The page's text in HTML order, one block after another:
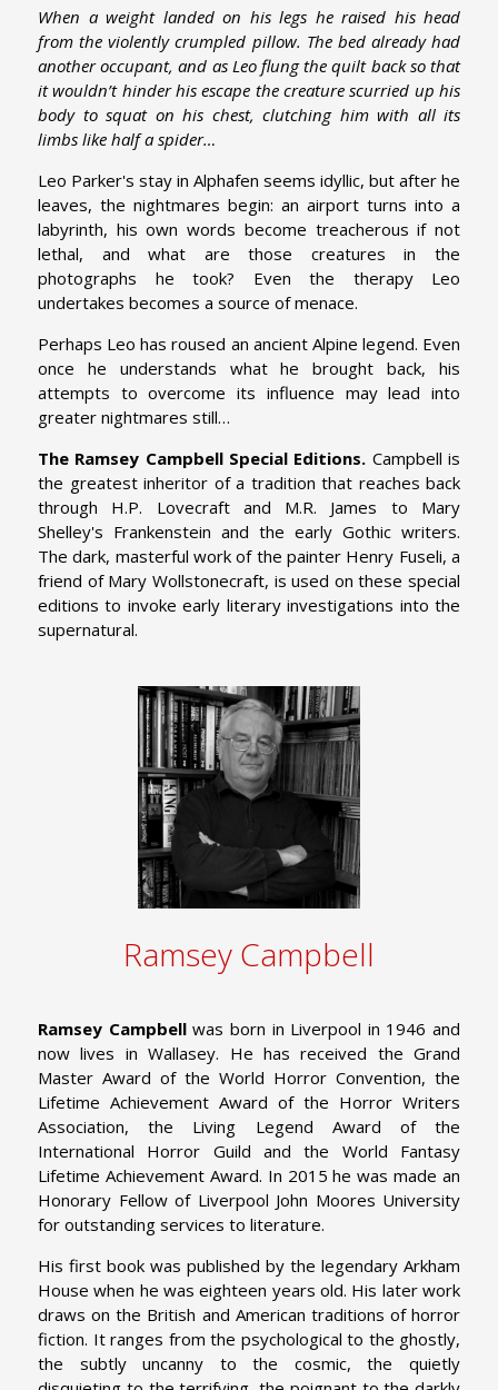
When a weight landed on his legs he raised his head
from the violently crumpled pillow. The bed already had
another occupant, and as Leo flung the quilt back so that
it wouldn’t hinder his escape the creature scurried up his
body to squat on his chest, clutching him with all its
limbs like half a spider…
Leo Parker's stay in Alphafen seems idyllic, but after he
leaves, the nightmares begin: an airport turns into a
labyrinth, his own words become treacherous if not
lethal, and what are those creatures in the
photographs he took? Even the therapy Leo
undertakes becomes a source of menace.
Perhaps Leo has roused an ancient Alpine legend. Even
once he understands what he brought back, his
attempts to overcome its influence may lead into
greater nightmares still…
The Ramsey Campbell Special Editions. Campbell is
the greatest inheritor of a tradition that reaches back
through H.P. Lovecraft and M.R. James to Mary
Shelley's Frankenstein and the early Gothic writers.
The dark, masterful work of the painter Henry Fuseli, a
friend of Mary Wollstonecraft, is used on these special
editions to invoke early literary investigations into the
supernatural.
Ramsey Campbell
Ramsey Campbellwas born in Liverpool in 1946 and
now lives in Wallasey. He has received the Grand
Master Award of the World Horror Convention, the
Lifetime Achievement Award of the Horror Writers
Association, the Living Legend Award of the
International Horror Guild and the World Fantasy
Lifetime Achievement Award. In 2015 he was made an
Honorary Fellow of Liverpool John Moores University
for outstanding services to literature.
His first book was published by the legendary Arkham
House when he was eighteen years old. His later work
draws on the British and American traditions of horror
fiction. It ranges from the psychological to the ghostly,
the subtly uncanny to the cosmic, the quietly